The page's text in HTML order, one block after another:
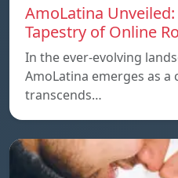
AmoLatina
Tapestry of Online
In the ever-evolving
AmoLatina emerges as
transcends…